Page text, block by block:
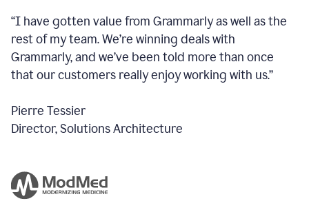
“I have gotten value from Grammarly as well as the
rest of my team. We’re winning deals with
Grammarly, and we’ve been told more than once
that our customers really enjoy working with us.”
Pierre Tessier
Director, Solutions Architecture